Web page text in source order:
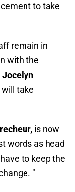
to take
remain in
with the
Jocelyn
take
is now
words as head
to keep the
"